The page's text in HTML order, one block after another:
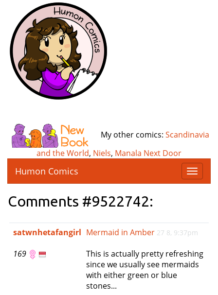
My other comics: Scandinavia
and the World, Niels, Manala Next Door
T
o
e
n
v
i
Humon Comics
Comments #9522742:
satwnhetafangirl
169
Mermaid in Amber 27 8, 9:37pm
This is actually pretty refreshing
since we usually see mermaids
with either green or blue
stones...